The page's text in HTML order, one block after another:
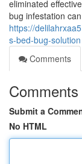
eliminated
bug infestation
https://
s-bed-bug-solution
Comments
Comments
Submit a
No HTML